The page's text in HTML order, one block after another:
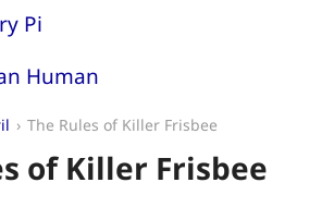
Pi
Human
The Rules of Killer Frisbee
of Killer Frisbee